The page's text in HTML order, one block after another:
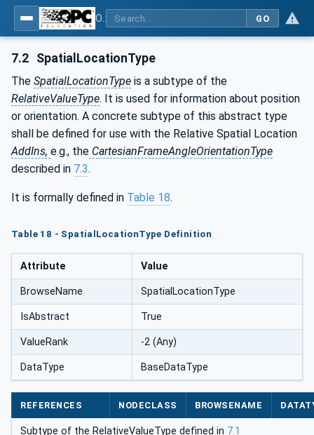
GO
7.2 SpatialLocationType
The SpatialLocationType is a subtype of the
RelativeValueType. It is used for information about position
or orientation. A concrete subtype of this abstract type
shall be defined for use with the Relative Spatial Location
AddIns, e.g., the CartesianFrameAngleOrientationType
described in 7.3.
It is formally defined in Table 18.
Table 18 - SpatialLocationType Definition
Attribute Value
BrowseName SpatialLocationType
IsAbstract True
ValueRank -2 (Any)
DataType BaseDataType
REFERENCES NODECLASS BROWSENAME
Subtype of the RelativeValueType defined in 7.1